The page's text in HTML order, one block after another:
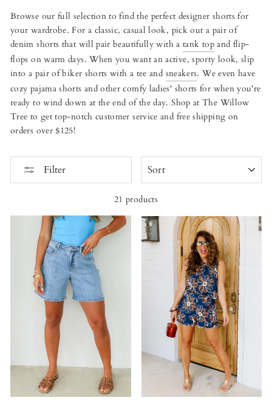
Browse our full selection to find the perfect designer shorts for
your wardrobe. For a classic, casual look, pick out a pair of
denim shorts that will pair beautifully with a tank topand flip-
flops on warm days. When you want an active, sporty look, slip
into a pair of biker shorts with a tee and sneakers. We even have
cozy pajama shorts and other comfy ladies' shorts for when you're
ready to wind down at the end of the day. Shop at The Willow
Tree to get top-notch customer service and free shipping on
orders over $125!
Filter
21 products